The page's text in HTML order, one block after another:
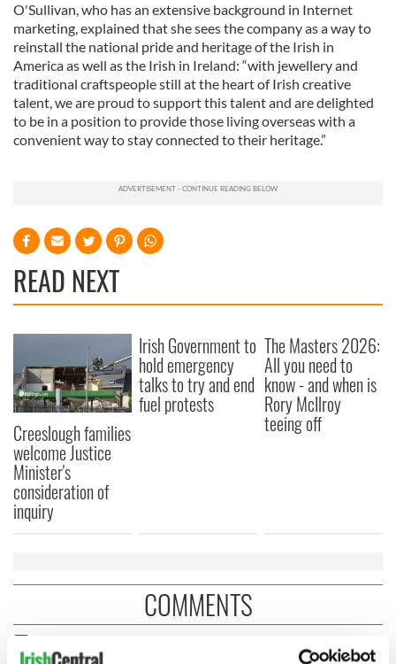
O'Sullivan, who has an extensive background in Internet
marketing, explained that she sees the company as a way to
reinstall the national pride and heritage of the Irish in
America as well as the Irish in Ireland: “with jewellery and
traditional craftspeople still at the heart of Irish creative
talent, we are proud to support this talent and are delighted
to be in a position to provide those living overseas with a
convenient way to stay connected to their heritage.”
READ NEXT
Creeslough families
welcome Justice
Minister's
consideration of
inquiry
Irish Government to
hold emergency
talks to try and end
fuel protests
The Masters 2026:
All you need to
know - and when is
Rory McIlroy
teeing off
COMMENTS